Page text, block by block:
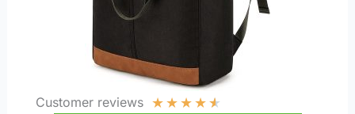
Customer reviews ★★★★★